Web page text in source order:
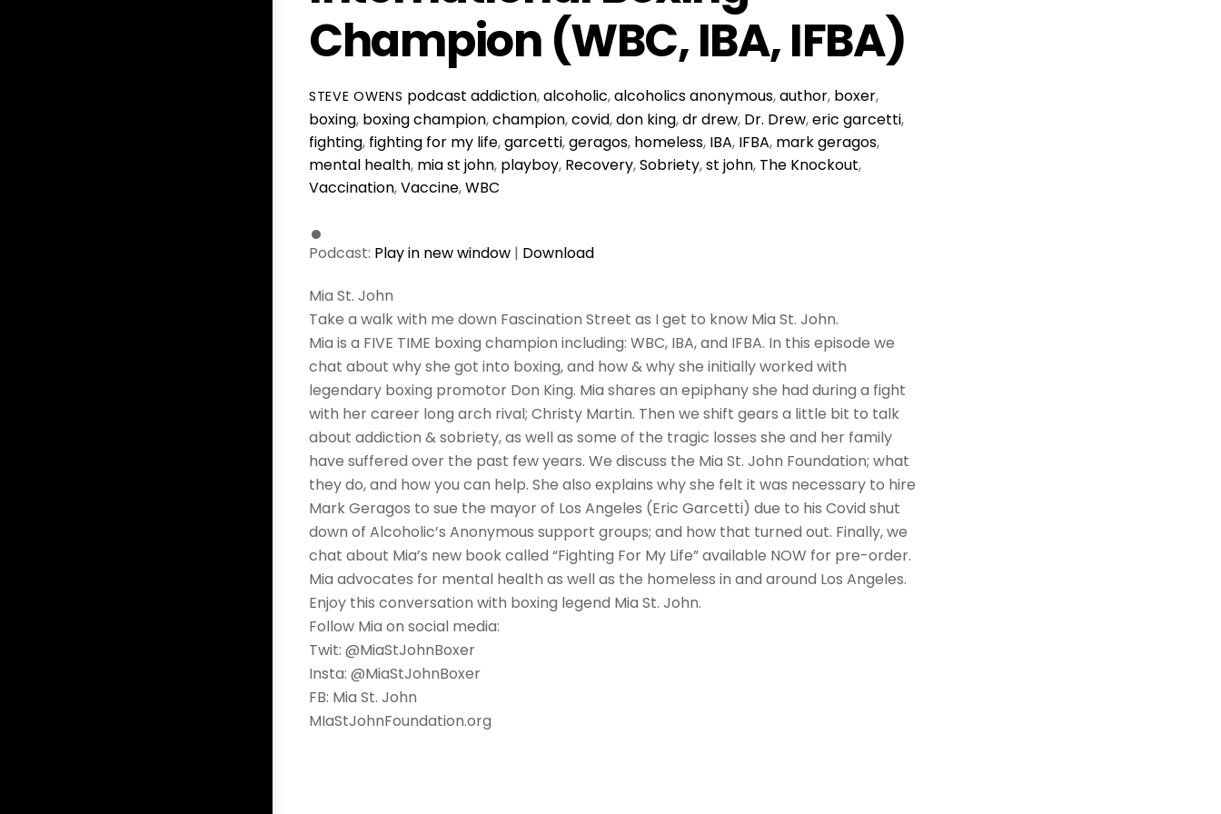
Champion (WBC, IBA, IFBA)
STEVE OWENS podcast addiction,alcoholic,alcoholics anonymous,author, boxer,
boxing, boxing champion,champion,covid,don king,dr drew, Dr. Drew,eric garcetti,
fighting, fighting for my life,garcetti,geragos, homeless, IBA, IFBA, mark geragos,
mental health, mia st john, playboy, Recovery,Sobriety,st john, The Knockout,
Vaccination,Vaccine,WBC
Podcast: Play in new window | Download
Mia St. John
Take a walk with me down Fascination Street as I get to know Mia St. John.
Mia is a FIVE TIME boxing champion including: WBC, IBA, and IFBA. In this episode we
chat about why she got into boxing, and how & why she initially worked with
legendary boxing promotor Don King. Mia shares an epiphany she had during a fight
with her career long arch rival; Christy Martin. Then we shift gears a little bit to talk
about addiction & sobriety, as well as some of the tragic losses she and her family
have suffered over the past few years. We discuss the Mia St. John Foundation; what
they do, and how you can help. She also explains why she felt it was necessary to hire
Mark Geragos to sue the mayor of Los Angeles (Eric Garcetti) due to his Covid shut
down of Alcoholic’s Anonymous support groups; and how that turned out. Finally, we
chat about Mia’s new book called “Fighting For My Life” available NOW for pre-order.
Mia advocates for mental health as well as the homeless in and around Los Angeles.
Enjoy this conversation with boxing legend Mia St. John.
Follow Mia on social media:
Twit: @MiaStJohnBoxer
Insta: @MiaStJohnBoxer
FB: Mia St. John
MIaStJohnFoundation.org